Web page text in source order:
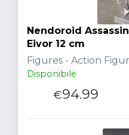
Nendoroid
Eivor 12 cm
Figures - Action
Disponibile
€94.99